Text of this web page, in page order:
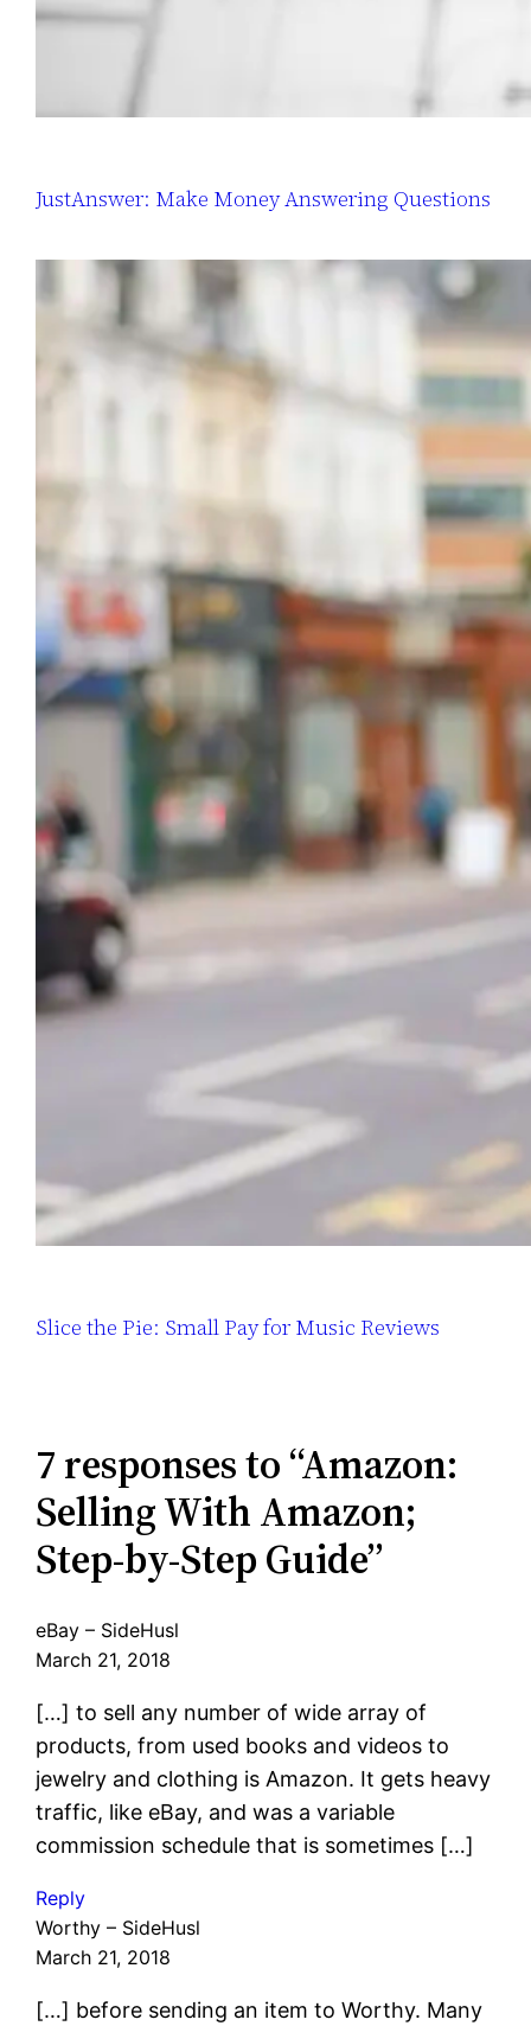
JustAnswer: Make Money Answering Questions
Slice the Pie: Small Pay for Music Reviews
7 responses to “Amazon:
Selling With Amazon;
Step-by-Step Guide”
eBay – SideHusl
March 21, 2018
[…] to sell any number of wide array of
products, from used books and videos to
jewelry and clothing is Amazon. It gets heavy
traffic, like eBay, and was a variable
commission schedule that is sometimes […]
Reply
Worthy – SideHusl
March 21, 2018
[…] before sending an item to Worthy. Many